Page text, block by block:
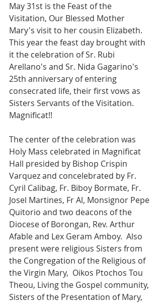
May 31st is the Feast of the
Visitation, Our Blessed Mother
Mary's visit to her cousin Elizabeth.
This year the feast day brought with
it the celebration of Sr. Rubi
Arellano's and Sr. Nida Gagarino's
25th anniversary of entering
consecrated life, their first vows as
Sisters Servants of the Visitation.
Magnificat!!
The center of the celebration was
Holy Mass celebrated in Magnificat
Hall presided by Bishop Crispin
Varquez and concelebrated by Fr.
Cyril Calibag, Fr. Biboy Bormate, Fr.
Josel Martines, Fr Al, Monsignor Pepe
Quitorio and two deacons of the
Diocese of Borongan, Rev. Arthur
Afable and Lex Geram Amboy.  Also
present were religious Sisters from
the Congregation of the Religious of
the Virgin Mary,  Oikos Ptochos Tou
Theou, Living the Gospel community,
Sisters of the Presentation of Mary,